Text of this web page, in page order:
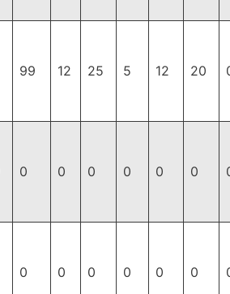
99 12 25 5 12 20
0 0 0 0 0 0
0 0 0 0 0 0